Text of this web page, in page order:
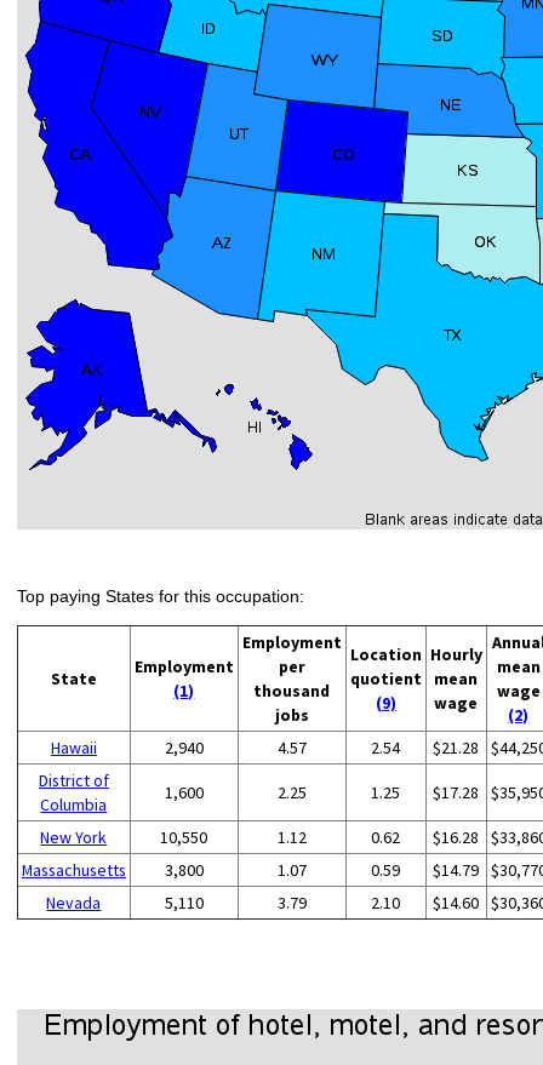
Top paying States for this occupation:
State
Employment
(1)
Employment
per
thousand
jobs
Location
quotient
(9)
Hourly
mean
wage
mean
wage
(2)
Hawaii
2,940 4.57 2.54 $21.28
District of
Columbia
1,600 2.25 1.25 $17.28
New York 10,550 1.12 0.62 $16.28
Massachusetts
3,800 1.07 0.59 $14.79
Nevada
5,110 3.79 2.10 $14.60